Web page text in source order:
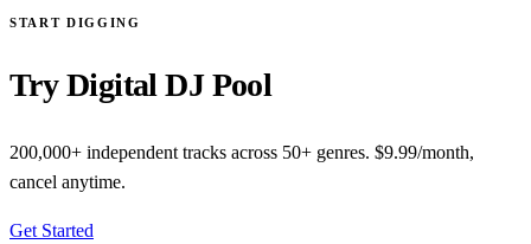
START DIGGING
Try Digital DJ Pool
200,000+ independent tracks across 50+ genres. $9.99/month,
cancel anytime.
Get Started